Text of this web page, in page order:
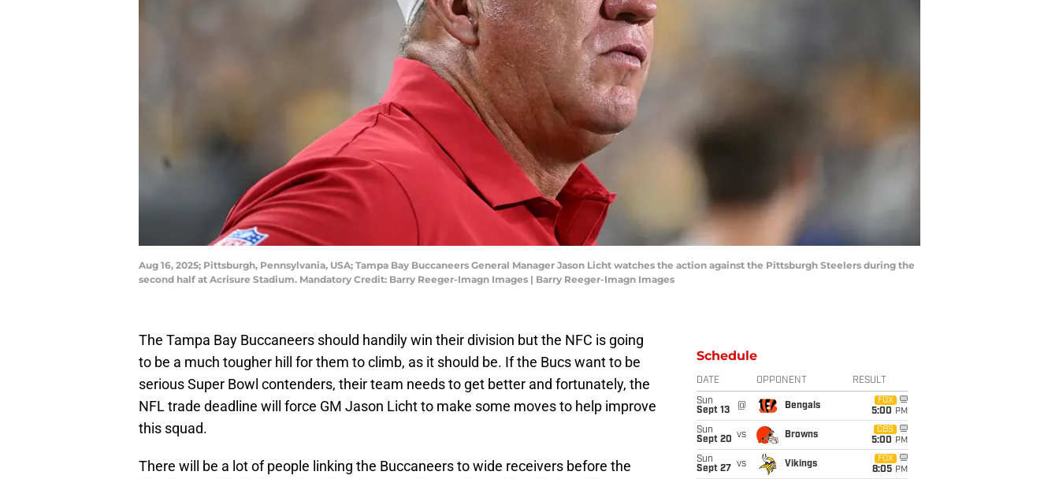
Aug 16, 2025; Pittsburgh, Pennsylvania, USA; Tampa Bay Buccaneers General Manager Jason Licht watches the action against the Pittsburgh Steelers during the
second half at Acrisure Stadium. Mandatory Credit: Barry Reeger-Imagn Images | Barry Reeger-Imagn Images
The Tampa Bay Buccaneers should handily win their division but the NFC is going
to be a much tougher hill for them to climb, as it should be. If the Bucs want to be
serious Super Bowl contenders, their team needs to get better and fortunately, the
NFL trade deadline will force GM Jason Licht to make some moves to help improve
this squad.
There will be a lot of people linking the Buccaneers to wide receivers before the
Schedule
DATE OPPONENT RESULT
Sun
Sept 13
@ Bengals
FOX
5:00 PM
Sun
Sept 20 vs Browns
CBS
5:00 PM
Sun
Sept 27
vs Vikings
FOX
8:05 PM